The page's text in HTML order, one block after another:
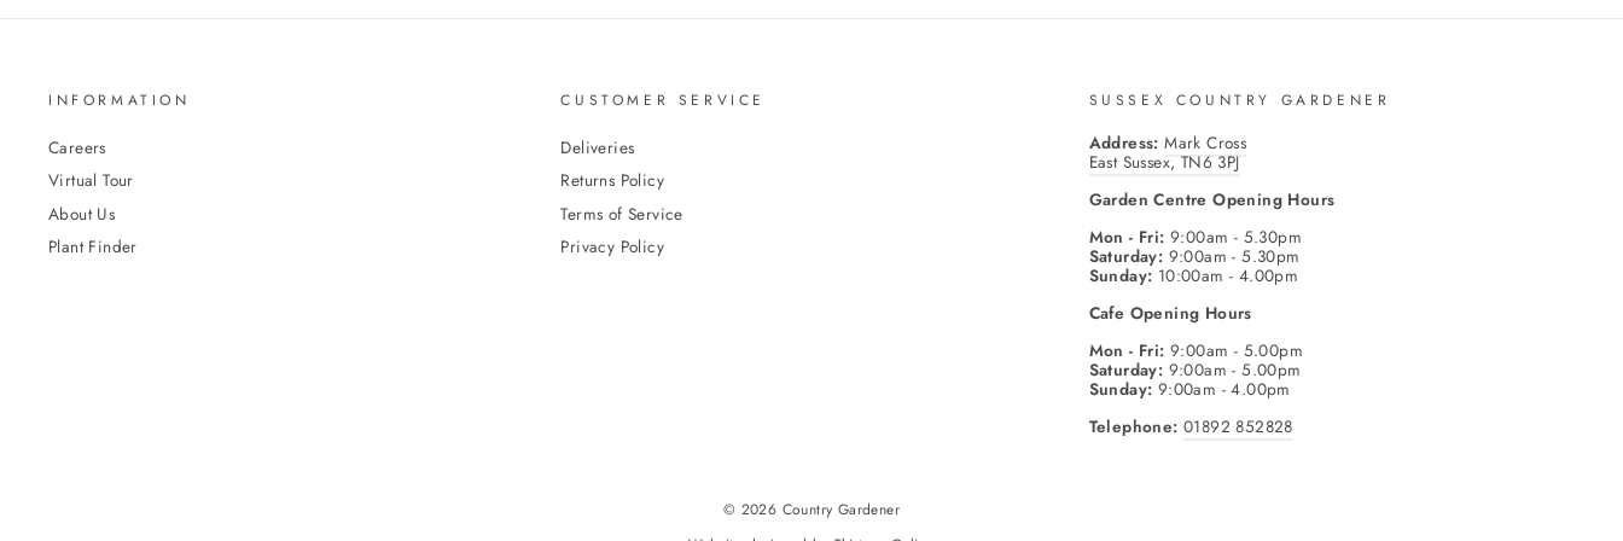
INFORMATION
Careers
Virtual Tour
About Us
Plant Finder
CUSTOMER SERVICE
Deliveries
Returns Policy
Terms of Service
Privacy Policy
SUSSEX COUNTRY GARDENER
Address:Mark Cross
East Sussex, TN6 3PJ
Garden Centre Opening Hours
Mon - Fri: 9:00am - 5.30pm
Saturday: 9:00am - 5.30pm
Sunday: 10:00am - 4.00pm
Cafe Opening Hours
Mon - Fri: 9:00am - 5.00pm
Saturday: 9:00am - 5.00pm
Sunday: 9:00am - 4.00pm
Telephone: 01892 852828
© 2026 Country Gardener